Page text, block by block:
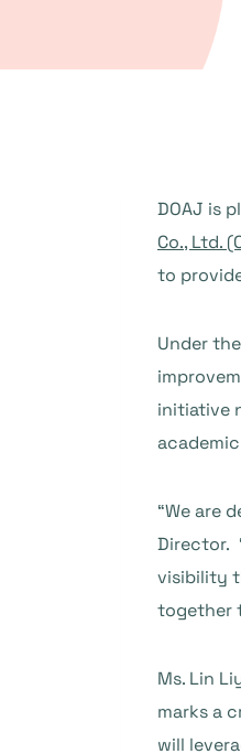
DOAJ is
Co., Ltd.
to
Under
initiative
“We are
Director.
visibility
together
Ms. Lin
marks a
will